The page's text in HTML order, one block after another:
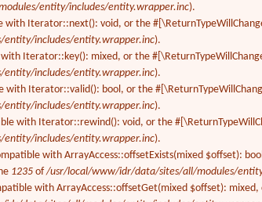
entity/includes/entity.wrapper.inc).
Iterator::next(): void, or the
includes/entity.wrapper.inc).
Iterator::key(): mixed, or the
includes/entity.wrapper.inc).
Iterator::valid(): bool, or the
includes/entity.wrapper.inc).
with Iterator::rewind(): void, or the
includes/entity.wrapper.inc).
with ArrayAccess::offsetExists(mixed $offset):
1235 of/usr/local/www/idr/data/sites/all/modules/
with ArrayAccess::offsetGet(mixed $offset): mixed,